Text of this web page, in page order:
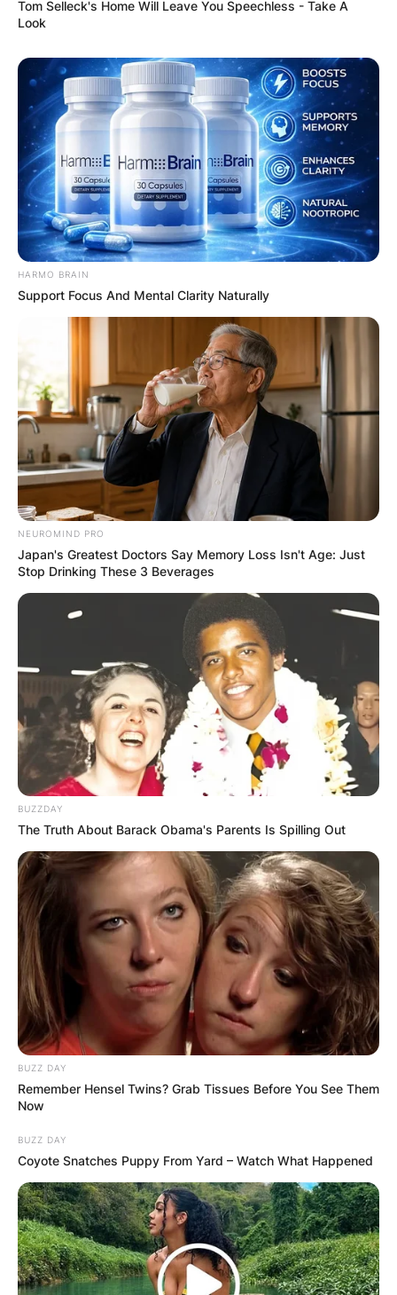
Comments
Leave a Reply
Your email address will not be published.
Required fields are marked*
Name*
Email*
Tom Selleck's Home Will Leave You Speechless - Take A
Look
HARMO BRAIN
Support Focus And Mental Clarity Naturally
NEUROMIND PRO
Japan's Greatest Doctors Say Memory Loss Isn't Age: Just
Stop Drinking These 3 Beverages
BUZZDAY
The Truth About Barack Obama's Parents Is Spilling Out
BUZZ DAY
Remember Hensel Twins? Grab Tissues Before You See Them
Now
BUZZ DAY
Coyote Snatches Puppy From Yard – Watch What Happened